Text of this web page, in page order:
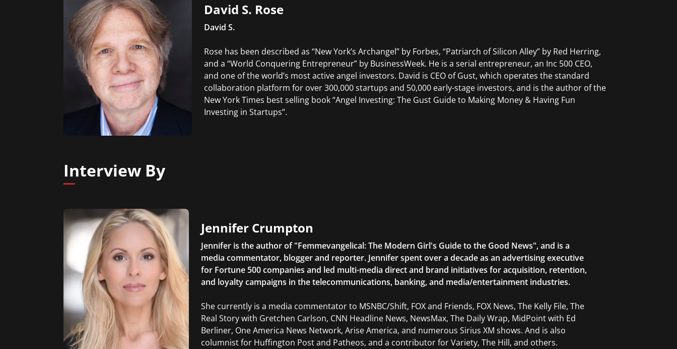
David S. Rose
David S.
Rose has been described as “New York’s Archangel” by Forbes, “Patriarch of Silicon Alley” by Red Herring,
and a “World Conquering Entrepreneur” by BusinessWeek. He is a serial entrepreneur, an Inc 500 CEO,
and one of the world’s most active angel investors. David is CEO of Gust, which operates the standard
collaboration platform for over 300,000 startups and 50,000 early-stage investors, and is the author of the
New York Times best selling book “Angel Investing: The Gust Guide to Making Money & Having Fun
Investing in Startups”.
Interview By
Jennifer Crumpton
Jennifer is the author of "Femmevangelical: The Modern Girl's Guide to the Good News", and is a
media commentator, blogger and reporter. Jennifer spent over a decade as an advertising executive
for Fortune 500 companies and led multi-media direct and brand initiatives for acquisition, retention,
and loyalty campaigns in the telecommunications, banking, and media/entertainment industries.
She currently is a media commentator to MSNBC/Shift, FOX and Friends, FOX News, The Kelly File, The
Real Story with Gretchen Carlson, CNN Headline News, NewsMax, The Daily Wrap, MidPoint with Ed
Berliner, One America News Network, Arise America, and numerous Sirius XM shows. And is also
columnist for Huffington Post and Patheos, and a contributor for Variety, The Hill, and others.